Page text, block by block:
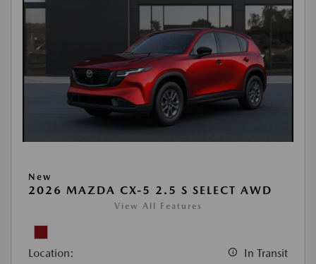
New
2026 MAZDA CX-5 2.5 S SELECT AWD
View All Features
Location: In Transit